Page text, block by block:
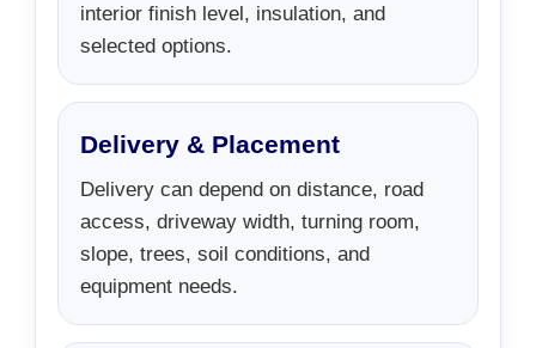
interior finish level, insulation, and
selected options.
Delivery & Placement
Delivery can depend on distance, road
access, driveway width, turning room,
slope, trees, soil conditions, and
equipment needs.